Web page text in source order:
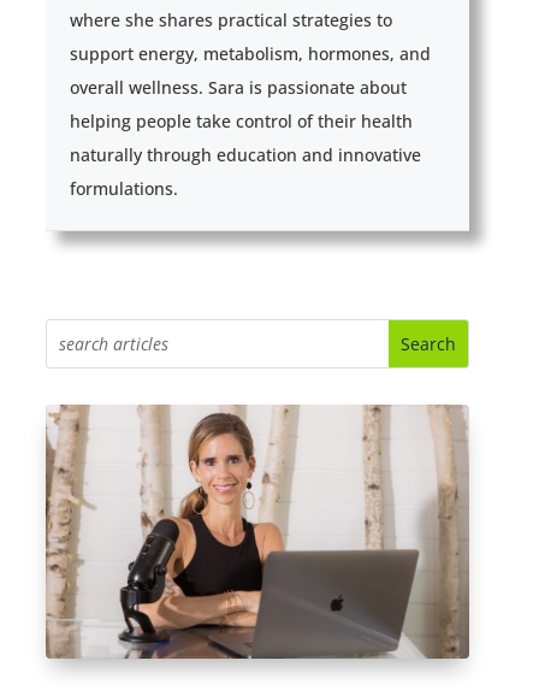
where she shares practical strategies to
support energy, metabolism, hormones, and
overall wellness. Sara is passionate about
helping people take control of their health
naturally through education and innovative
formulations.